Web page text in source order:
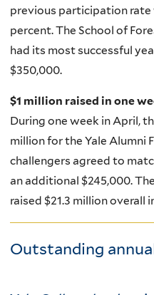
previous participation rate
percent. The School of
had its most successful
$350,000.
$1 million raised in one
During one week in April,
million for the Yale Alumni
challengers agreed to
an additional $245,000.
raised $21.3 million overall
Outstanding